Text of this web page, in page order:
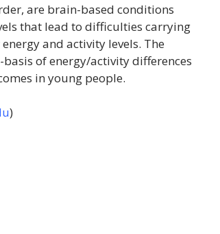
are brain-based conditions
that lead to difficulties carrying
and activity levels. The
of energy/activity differences
in young people.
)